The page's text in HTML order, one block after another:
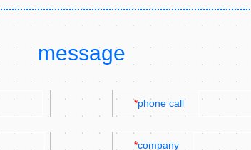
message
*phone call
*company